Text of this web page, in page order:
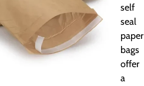
self
seal
paper
bags
offer
a